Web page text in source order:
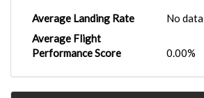
Average Landing Rate
No data
Average Flight
Performance Score
0.00%